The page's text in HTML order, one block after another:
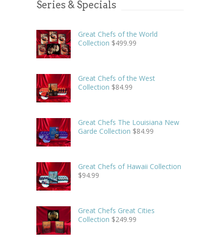
Series & Specials
Great Chefs of the World
Collection $499.99
Great Chefs of the West
Collection $84.99
Great Chefs The Louisiana New
Garde Collection $84.99
Great Chefs of Hawaii Collection
$94.99
Great Chefs Great Cities
Collection $249.99